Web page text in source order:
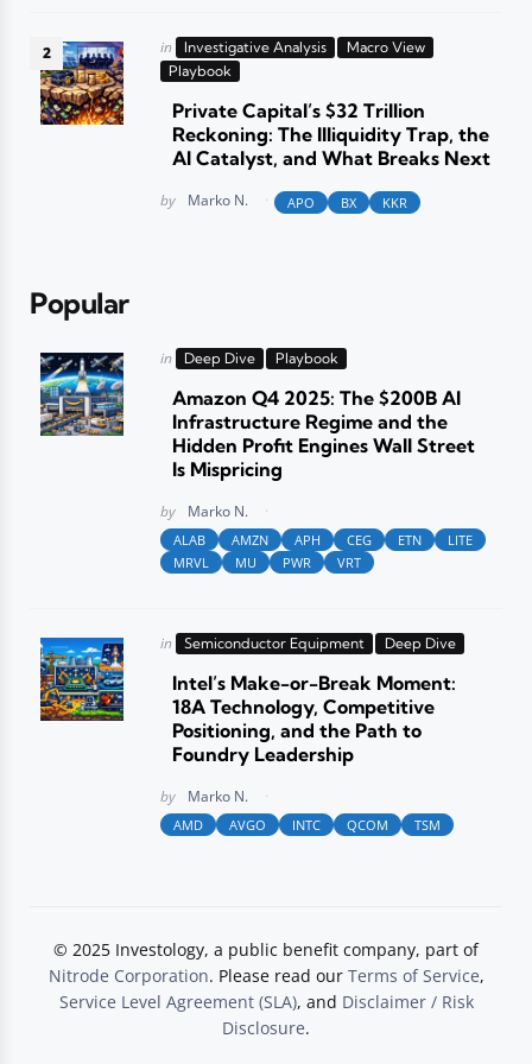
Posted
in
in Investigative Analysis
Macro View
Playbook
Private Capital’s $32 Trillion
Reckoning: The Illiquidity Trap, the
AI Catalyst, and What Breaks Next
Posted
by Marko N. APO BX KKR
Popular
Posted
in Deep Dive Playbook
Amazon Q4 2025: The $200B AI
Infrastructure Regime and the
Hidden Profit Engines Wall Street
Is Mispricing
Posted
by Marko N.
ALAB AMZN APH CEG ETN
LITE
MRVL
MU PWR VRT
Posted
in Semiconductor Equipment Deep Dive
Intel’s Make-or-Break Moment:
18A Technology, Competitive
Positioning, and the Path to
Foundry Leadership
Posted
by Marko N.
AMD AVGO INTC QCOM TSM
© 2025 Investology, a public benefit company, part of
Nitrode Corporation. Please read our Terms of Service,
Service Level Agreement (SLA), and Disclaimer / Risk
Disclosure.